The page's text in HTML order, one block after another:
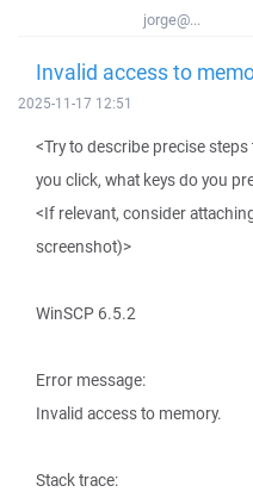
jorge@...
Invalid access to
2025-11-17 12:51
<Try to describe precise
you click, what keys do you
<If relevant, consider
screenshot)>
WinSCP 6.5.2
Error message:
Invalid access to memory.
Stack trace: